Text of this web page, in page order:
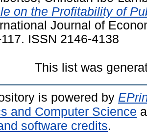
on the Profitability of
Journal of
117. ISSN 2146-4138
This list was
is powered by
and Computer Science
software credits.